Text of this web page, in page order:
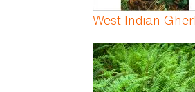
West Indian